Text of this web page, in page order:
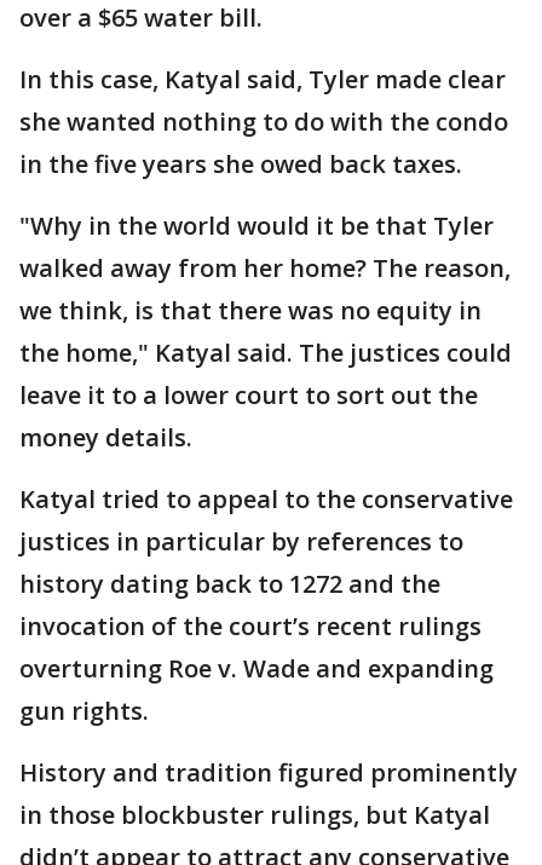
over a $65 water bill.
In this case, Katyal said, Tyler made clear
she wanted nothing to do with the condo
in the five years she owed back taxes.
"Why in the world would it be that Tyler
walked away from her home? The reason,
we think, is that there was no equity in
the home," Katyal said. The justices could
leave it to a lower court to sort out the
money details.
Katyal tried to appeal to the conservative
justices in particular by references to
history dating back to 1272 and the
invocation of the court’s recent rulings
overturning Roe v. Wade and expanding
gun rights.
History and tradition figured prominently
in those blockbuster rulings, but Katyal
didn’t appear to attract any conservative